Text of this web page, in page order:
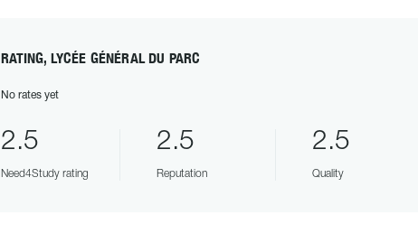
RATING, LYCÉE GÉNÉRAL DU PARC
No rates yet
2.5
Need4Study rating
2.5
Reputation
2.5
Quality